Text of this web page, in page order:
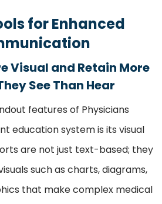
for Enhanced
Visual and Retain More
See Than Hear
features of Physicians
education system is its visual
are not just text-based; they
such as charts, diagrams,
that make complex medical